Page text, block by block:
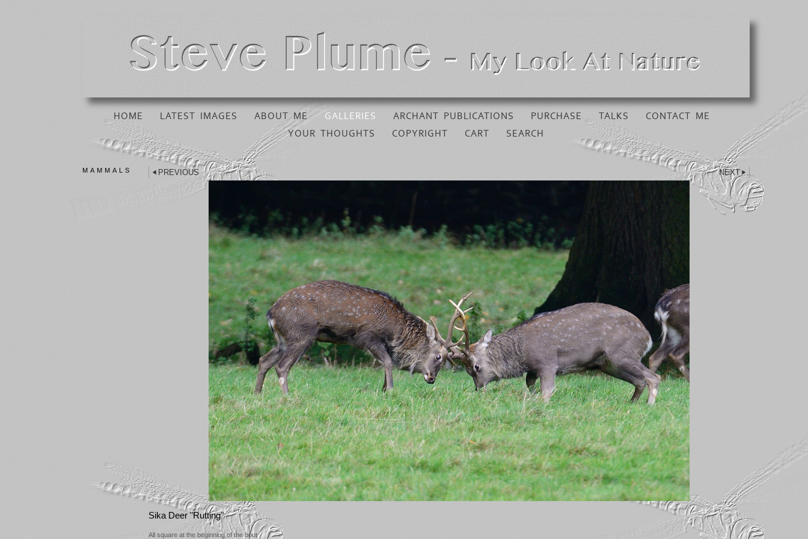
HOME LATEST IMAGES ABOUT ME GALLERIES ARCHANT PUBLICATIONS PURCHASE TALKS
CONTACT ME
YOUR THOUGHTS
COPYRIGHT CART SEARCH
MAMMALS PREVIOUS NEXT
Sika Deer "Rutting"
All square at the beginning of the bout